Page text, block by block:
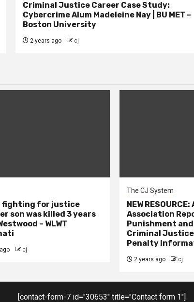
Criminal Justice Career Case Study:
Cybercrime Alum Madeleine Nay | BU MET –
Boston University
2 years ago cj
fighting for justice
son was killed 3 years
– WLWT
cj
The CJ System
NEW
Association
Punishment
Criminal
Penalty
2 years ago cj
[contact-form-7 id="30653" title="Contact form 1"]